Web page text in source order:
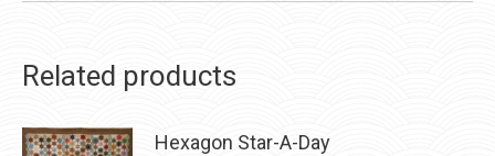
Related products
Hexagon Star-A-Day